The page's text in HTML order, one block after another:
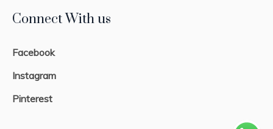
Connect With us
Facebook
Instagram
Pinterest